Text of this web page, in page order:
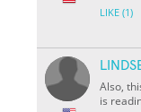
LIKE (1)
Also,
is